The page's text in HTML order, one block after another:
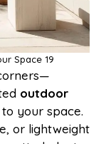
Space 19
outdoor
your space.
or lightweight